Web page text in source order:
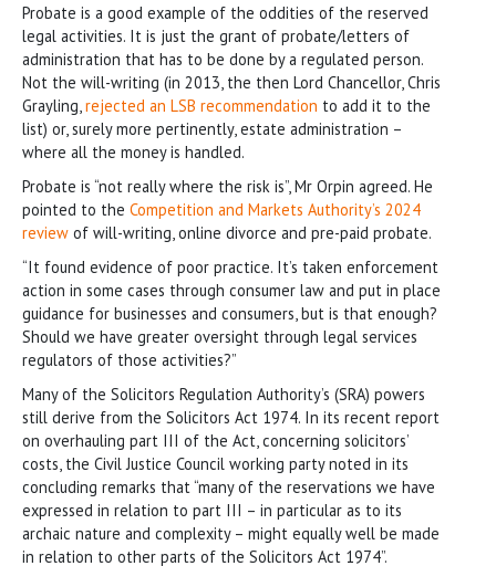
Probate is a good example of the oddities of the reserved
legal activities. It is just the grant of probate/letters of
administration that has to be done by a regulated person.
Not the will-writing (in 2013, the then Lord Chancellor, Chris
Grayling,rejected an LSB recommendation to add it to the
list) or, surely more pertinently, estate administration –
where all the money is handled.
Probate is “not really where the risk is”, Mr Orpin agreed. He
pointed to the Competition and Markets Authority’s 2024
review of will-writing, online divorce and pre-paid probate.
“It found evidence of poor practice. It’s taken enforcement
action in some cases through consumer law and put in place
guidance for businesses and consumers, but is that enough?
Should we have greater oversight through legal services
regulators of those activities?”
Many of the Solicitors Regulation Authority’s (SRA) powers
still derive from the Solicitors Act 1974. In its recent report
on overhauling part III of the Act, concerning solicitors’
costs, the Civil Justice Council working party noted in its
concluding remarks that “many of the reservations we have
expressed in relation to part III – in particular as to its
archaic nature and complexity – might equally well be made
in relation to other parts of the Solicitors Act 1974”.